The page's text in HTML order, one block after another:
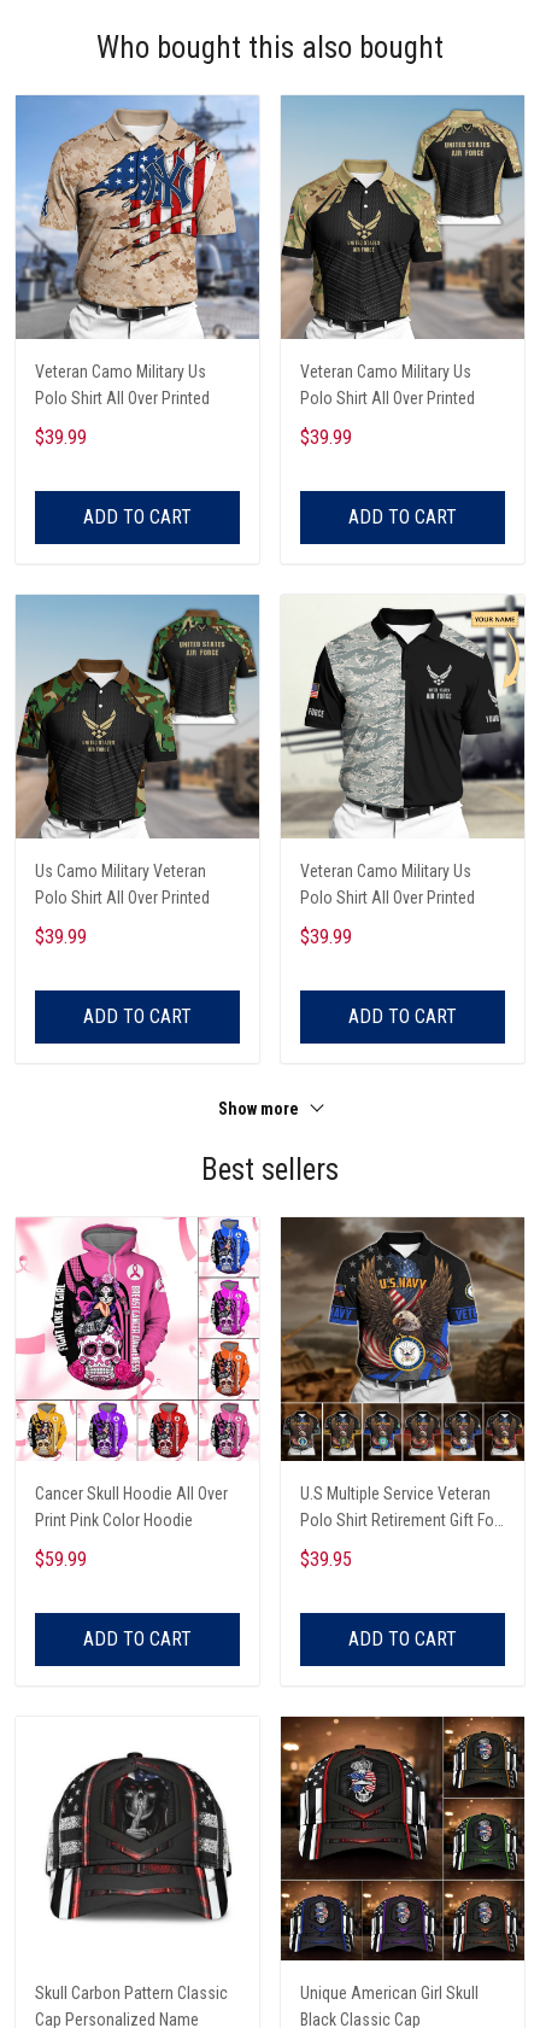
Who bought this also bought
Veteran Camo Military Us
Polo Shirt All Over Printed
$39.99
ADD TO CART
Veteran Camo Military Us
Polo Shirt All Over Printed
$39.99
ADD TO CART
Us Camo Military Veteran
Polo Shirt All Over Printed
$39.99
ADD TO CART
Veteran Camo Military Us
Polo Shirt All Over Printed
$39.99
ADD TO CART
Show more
Best sellers
Cancer Skull Hoodie All Over
Print Pink Color Hoodie
$59.99
ADD TO CART
U.S Multiple Service Veteran
Polo Shirt Retirement Gift For
Him
$39.95
ADD TO CART
Skull Carbon Pattern Classic
Cap Personalized Name
Unique American Girl Skull
Black Classic Cap